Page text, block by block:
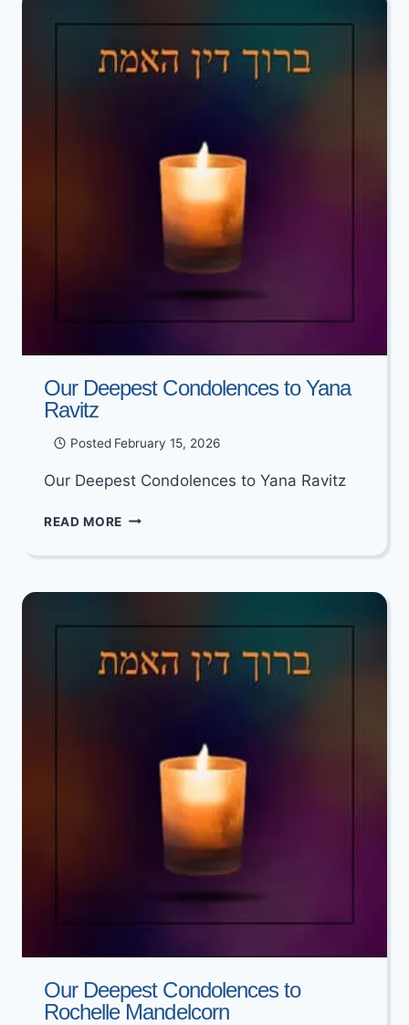
Our Deepest Condolences to Yana
Ravitz
Posted February 15, 2026
Our Deepest Condolences to Yana Ravitz
READ MORE OUR
CONDOLENCES
YANA
Our Deepest Condolences to
Rochelle Mandelcorn